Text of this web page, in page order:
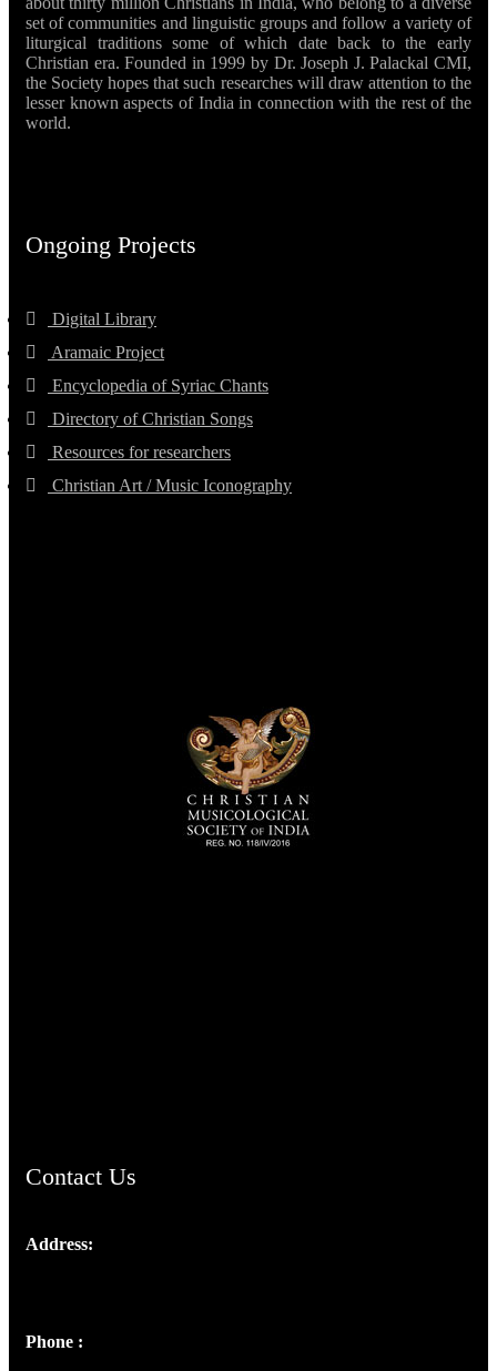
set of communities and linguistic groups and follow a variety of
liturgical traditions some of which date back to the early
Christian era. Founded in 1999 by Dr. Joseph J. Palackal CMI,
the Society hopes that such researches will draw attention to the
lesser known aspects of India in connection with the rest of the
world.
Ongoing Projects
Digital Library
Aramaic Project
Encyclopedia of Syriac Chants
Directory of Christian Songs
Resources for researchers
Christian Art / Music Iconography
Contact Us
Address:
Phone :